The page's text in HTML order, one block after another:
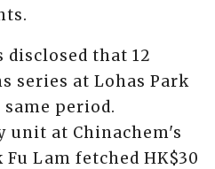
that 12
series at Lohas Park
period.
unit at Chinachem's
Lam fetched HK$30